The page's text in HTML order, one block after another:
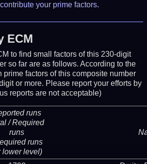
your prime factors.
ECM
to find small factors of this 230-digit
so far are as follows. According to the
prime factors of this composite number
or more. Please report your efforts by
reports are not acceptable)
runs
/ Required
runs
runs
lower level)